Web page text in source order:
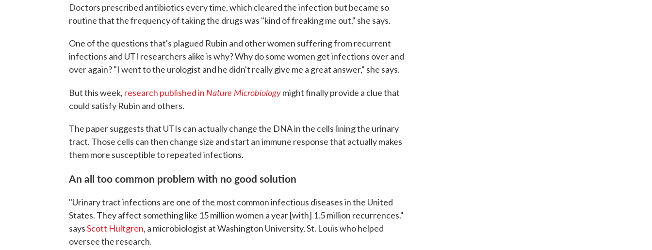
Doctors prescribed antibiotics every time, which cleared the infection but became so
routine that the frequency of taking the drugs was "kind of freaking me out," she says.
One of the questions that's plagued Rubin and other women suffering from recurrent
infections and UTI researchers alike is why? Why do some women get infections over and
over again? "I went to the urologist and he didn't really give me a great answer," she says.
But this week, research published in Nature Microbiologymight finally provide a clue that
could satisfy Rubin and others.
The paper suggests that UTIs can actually change the DNA in the cells lining the urinary
tract. Those cells can then change size and start an immune response that actually makes
them more susceptible to repeated infections.
An all too common problem with no good solution
"Urinary tract infections are one of the most common infectious diseases in the United
States. They affect something like 15 million women a year [with] 1.5 million recurrences."
saysScott Hultgren, a microbiologist at Washington University, St. Louis who helped
oversee the research.